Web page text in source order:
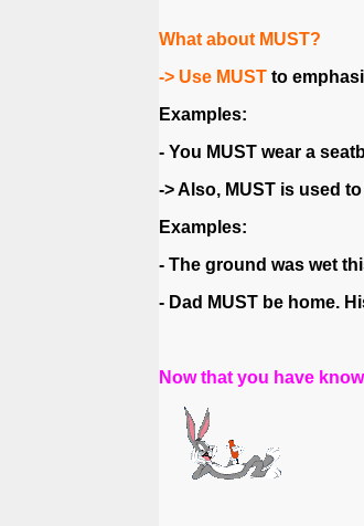
What about MUST?
-> Use MUST to
Examples:
- You MUST wear a
-> Also, MUST is used
Examples:
- The ground was wet
- Dad MUST be home.
Now that you have